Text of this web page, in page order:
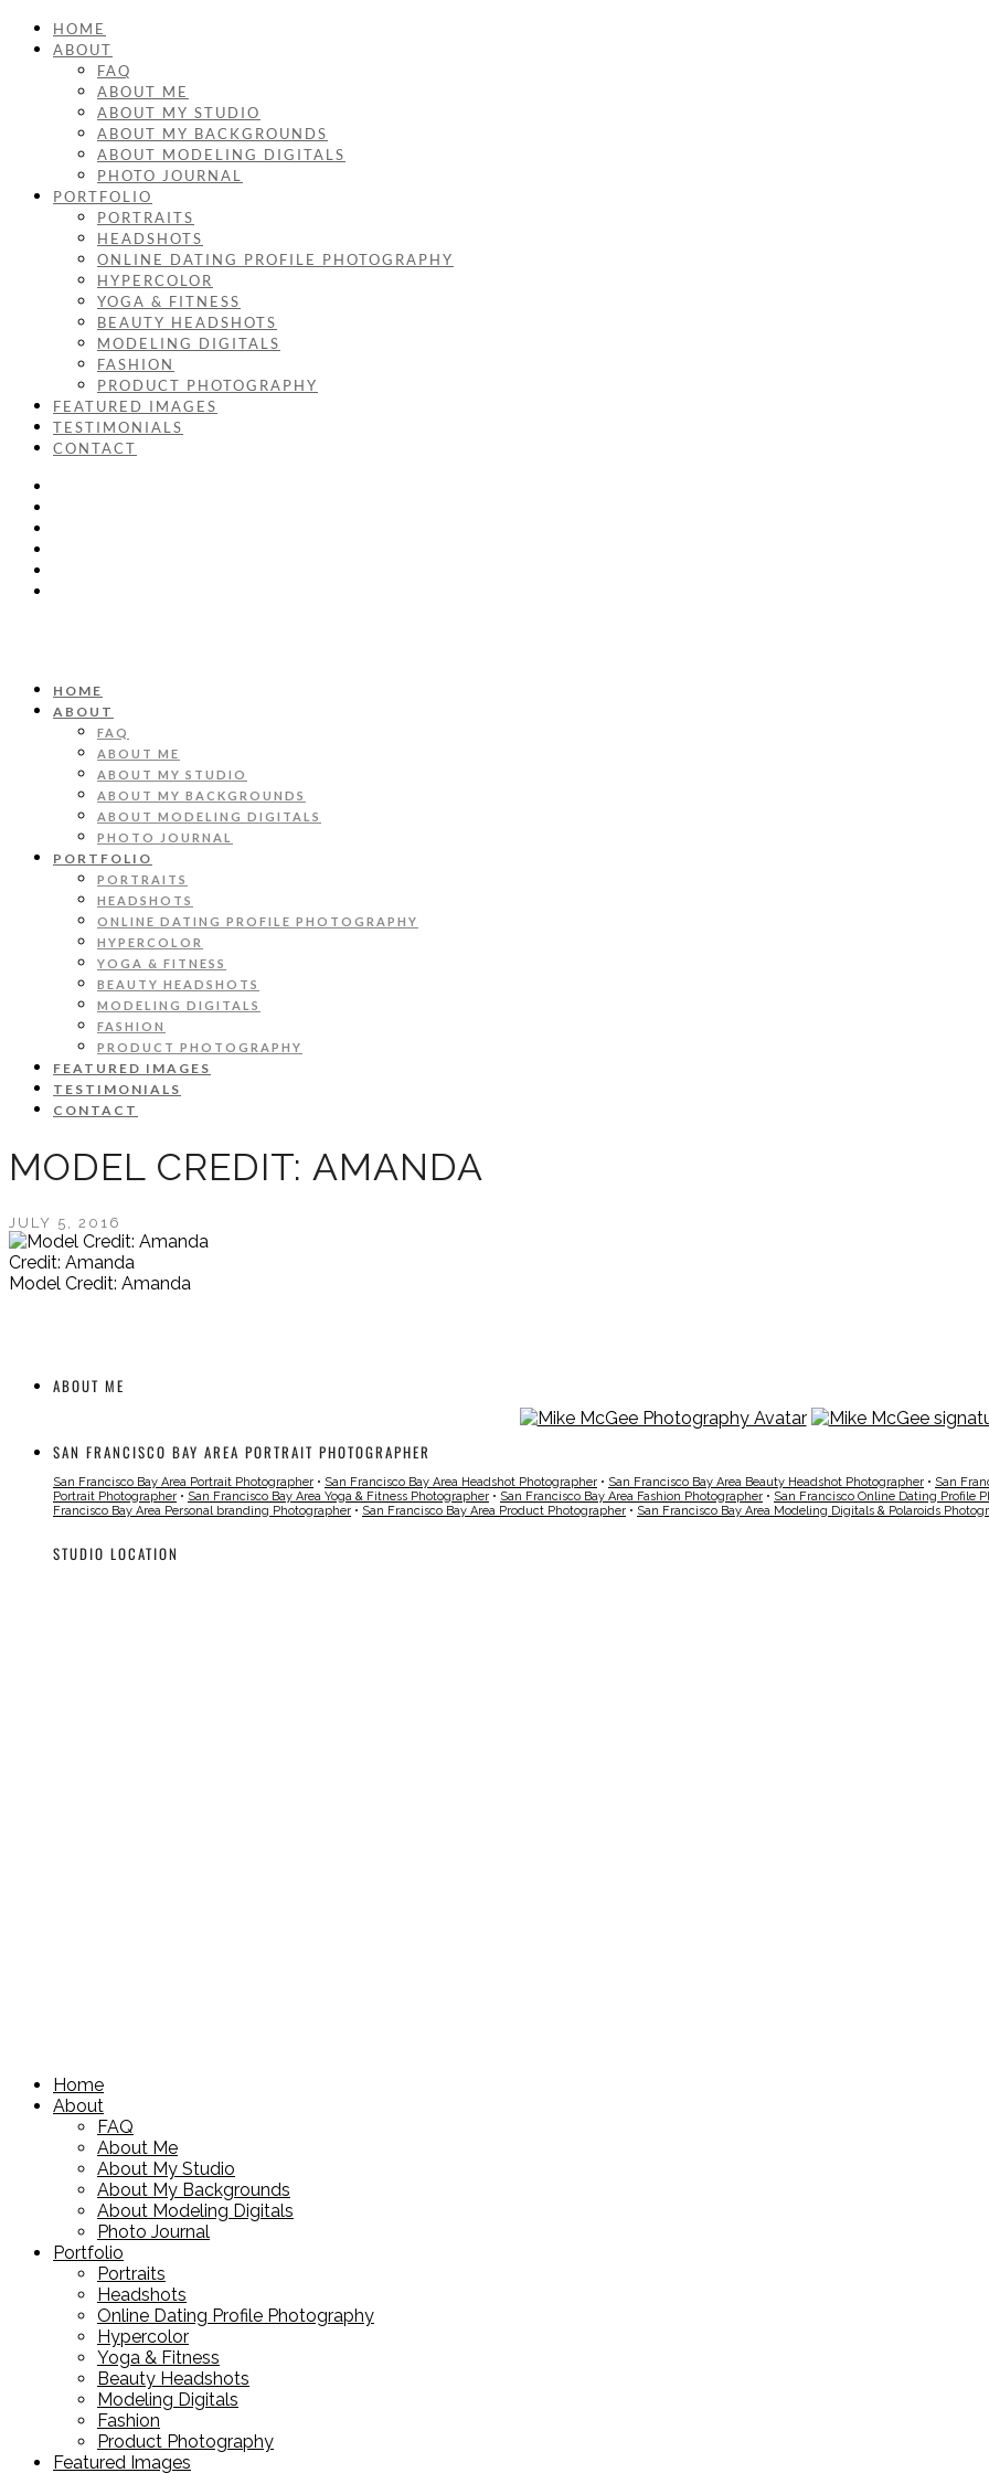
HOME
ABOUT
FAQ
ABOUT ME
ABOUT MY STUDIO
ABOUT MY BACKGROUNDS
ABOUT MODELING DIGITALS
PHOTO JOURNAL
PORTFOLIO
PORTRAITS
HEADSHOTS
ONLINE DATING PROFILE PHOTOGRAPHY
HYPERCOLOR
YOGA & FITNESS
BEAUTY HEADSHOTS
MODELING DIGITALS
FASHION
PRODUCT PHOTOGRAPHY
FEATURED IMAGES
TESTIMONIALS
CONTACT
HOME
ABOUT
FAQ
ABOUT ME
ABOUT MY STUDIO
ABOUT MY BACKGROUNDS
ABOUT MODELING DIGITALS
PHOTO JOURNAL
PORTFOLIO
PORTRAITS
HEADSHOTS
ONLINE DATING PROFILE PHOTOGRAPHY
HYPERCOLOR
YOGA & FITNESS
BEAUTY HEADSHOTS
MODELING DIGITALS
FASHION
PRODUCT PHOTOGRAPHY
FEATURED IMAGES
TESTIMONIALS
CONTACT
MODEL CREDIT: AMANDA
JULY 5, 2016
Credit: Amanda
Model Credit: Amanda
ABOUT ME
SAN FRANCISCO BAY AREA PORTRAIT PHOTOGRAPHER
San Francisco Bay Area Portrait Photographer • San Francisco Bay Area Headshot Photographer • San Francisco Bay Area Beauty Headshot Photographer • San
Portrait Photographer • San Francisco Bay Area Yoga & Fitness Photographer • San Francisco Bay Area Fashion Photographer • San Francisco Online Dating Profile
Francisco Bay Area Personal branding Photographer • San Francisco Bay Area Product Photographer • San Francisco Bay Area Modeling Digitals & Polaroids
STUDIO LOCATION
Home
About
FAQ
About Me
About My Studio
About My Backgrounds
About Modeling Digitals
Photo Journal
Portfolio
Portraits
Headshots
Online Dating Profile Photography
Hypercolor
Yoga & Fitness
Beauty Headshots
Modeling Digitals
Fashion
Product Photography
Featured Images